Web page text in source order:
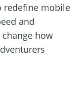
redefine mobile
and
change how